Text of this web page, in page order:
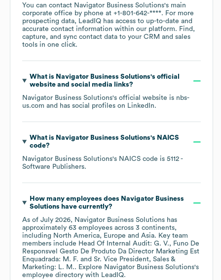
You can contact Navigator Business Solutions's main
corporate office by phone at +1-801-642-****. For more
prospecting data, LeadIQ has access to up-to-date and
accurate contact information within our platform. Find,
capture, and sync contact data to your CRM and sales
tools in one click.
What is Navigator Business Solutions's official
website and social media links?
Navigator Business Solutions's official website is nbs-
us.com and has social profiles on LinkedIn.
What is Navigator Business Solutions's NAICS
code?
Navigator Business Solutions's NAICS code is 5112 -
Software Publishers.
How many employees does Navigator Business
Solutions have currently?
As of July 2026, Navigator Business Solutions has
approximately 63 employees across 3 continents,
including North America Europe Asia. Key team
members include Head Of Internal Audit: G. V.
Funo De
Responsvel Gesto De Produto Da Director Marketing Est
Enquadrada: M. F.
Sr. Vice President, Sales &
Marketing: L. M.. Explore Navigator Business Solutions's
employee directory with LeadIQ.